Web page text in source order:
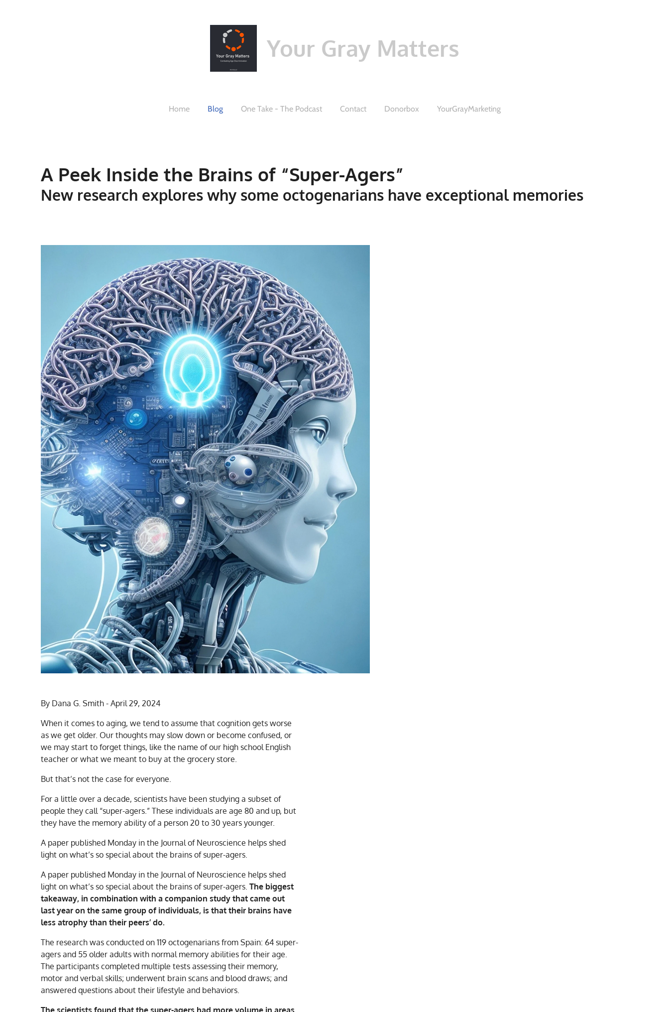
Your Gray Matters
Home Blog One Take - The Podcast Contact Donorbox YourGrayMarketing
A Peek Inside the Brains of “Super-Agers”
New research explores why some octogenarians have exceptional memories
By Dana G. Smith - April 29, 2024
When it comes to aging, we tend to assume that cognition gets worse
as we get older. Our thoughts may slow down or become confused, or
we may start to forget things, like the name of our high school English
teacher or what we meant to buy at the grocery store.
But that’s not the case for everyone.
For a little over a decade, scientists have been studying a subset of
people they call “super-agers.” These individuals are age 80 and up, but
they have the memory ability of a person 20 to 30 years younger.
A paper published Monday in the Journal of Neuroscience helps shed
light on what’s so special about the brains of super-agers.
A paper published Monday in the Journal of Neuroscience helps shed
light on what’s so special about the brains of super-agers. The biggest
takeaway, in combination with a companion study that came out
last year on the same group of individuals, is that their brains have
less atrophy than their peers’ do.
The research was conducted on 119 octogenarians from Spain: 64 super-
agers and 55 older adults with normal memory abilities for their age.
The participants completed multiple tests assessing their memory,
motor and verbal skills; underwent brain scans and blood draws; and
answered questions about their lifestyle and behaviors.
The scientists found that the super-agers had more volume in areas